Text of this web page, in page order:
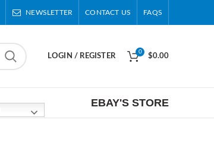
NEWSLETTER CONTACT US FAQS
LOGIN / REGISTER
0
$0.00
EBAY'S STORE